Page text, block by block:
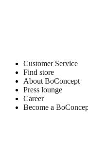
Customer Service
Find store
About BoConcept
Press lounge
Career
Become a